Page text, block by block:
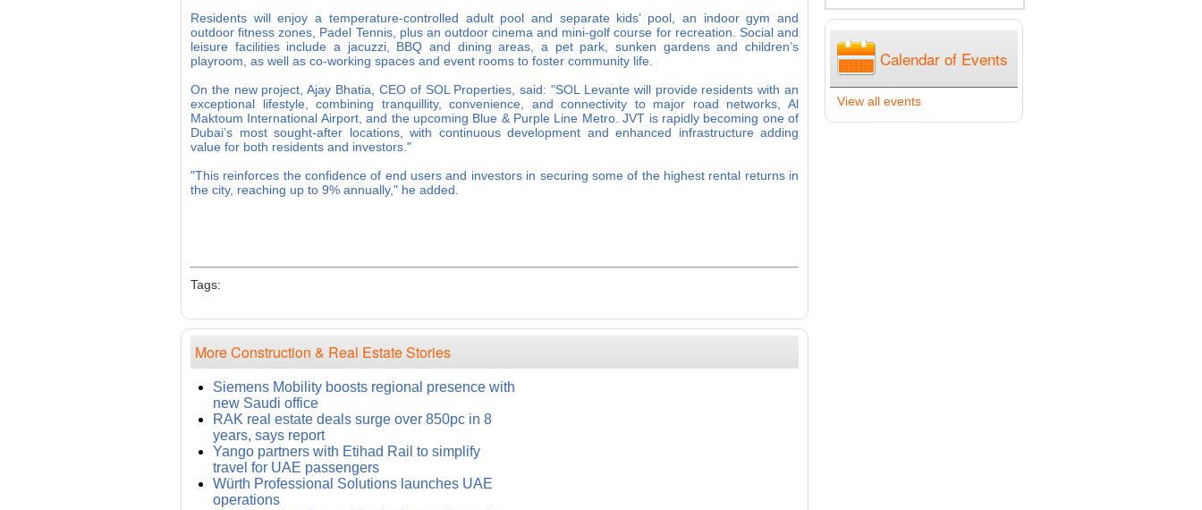
Residents will enjoy a temperature-controlled adult pool and separate kids’ pool, an indoor gym and
outdoor fitness zones, Padel Tennis, plus an outdoor cinema and mini‑golf course for recreation. Social and
leisure facilities include a jacuzzi, BBQ and dining areas, a pet park, sunken gardens and children’s
playroom, as well as co-working spaces and event rooms to foster community life.
On the new project, Ajay Bhatia, CEO of SOL Properties, said: "SOL Levante will provide residents with an
exceptional lifestyle, combining tranquillity, convenience, and connectivity to major road networks, Al
Maktoum International Airport, and the upcoming Blue & Purple Line Metro. JVT is rapidly becoming one of
Dubai’s most sought-after locations, with continuous development and enhanced infrastructure adding
value for both residents and investors."
"This reinforces the confidence of end users and investors in securing some of the highest rental returns in
the city, reaching up to 9% annually," he added.
Tags:
More Construction & Real Estate Stories
Siemens Mobility boosts regional presence with
new Saudi office
RAK real estate deals surge over 850pc in 8
years, says report
Yango partners with Etihad Rail to simplify
travel for UAE passengers
Würth Professional Solutions launches UAE
operations
Calendar of Events
View all events